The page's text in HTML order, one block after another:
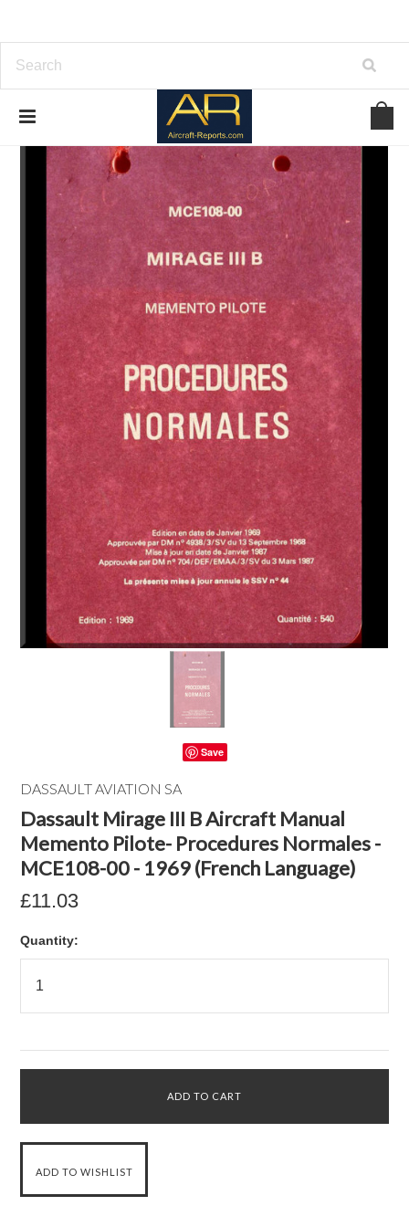
Save
DASSAULT AVIATION SA
Dassault Mirage III B Aircraft Manual
Memento Pilote- Procedures Normales -
MCE108-00 - 1969 (French Language)
£11.03
Quantity: